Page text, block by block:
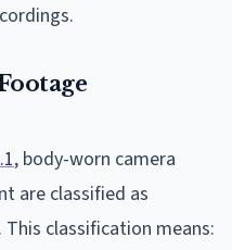
, body-worn camera
are classified as
. This classification means: